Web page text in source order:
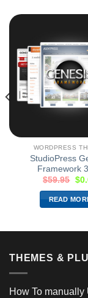
WORDPRESS
StudioPress
Framework
$59.95 $
READ
THEMES &
How To manually